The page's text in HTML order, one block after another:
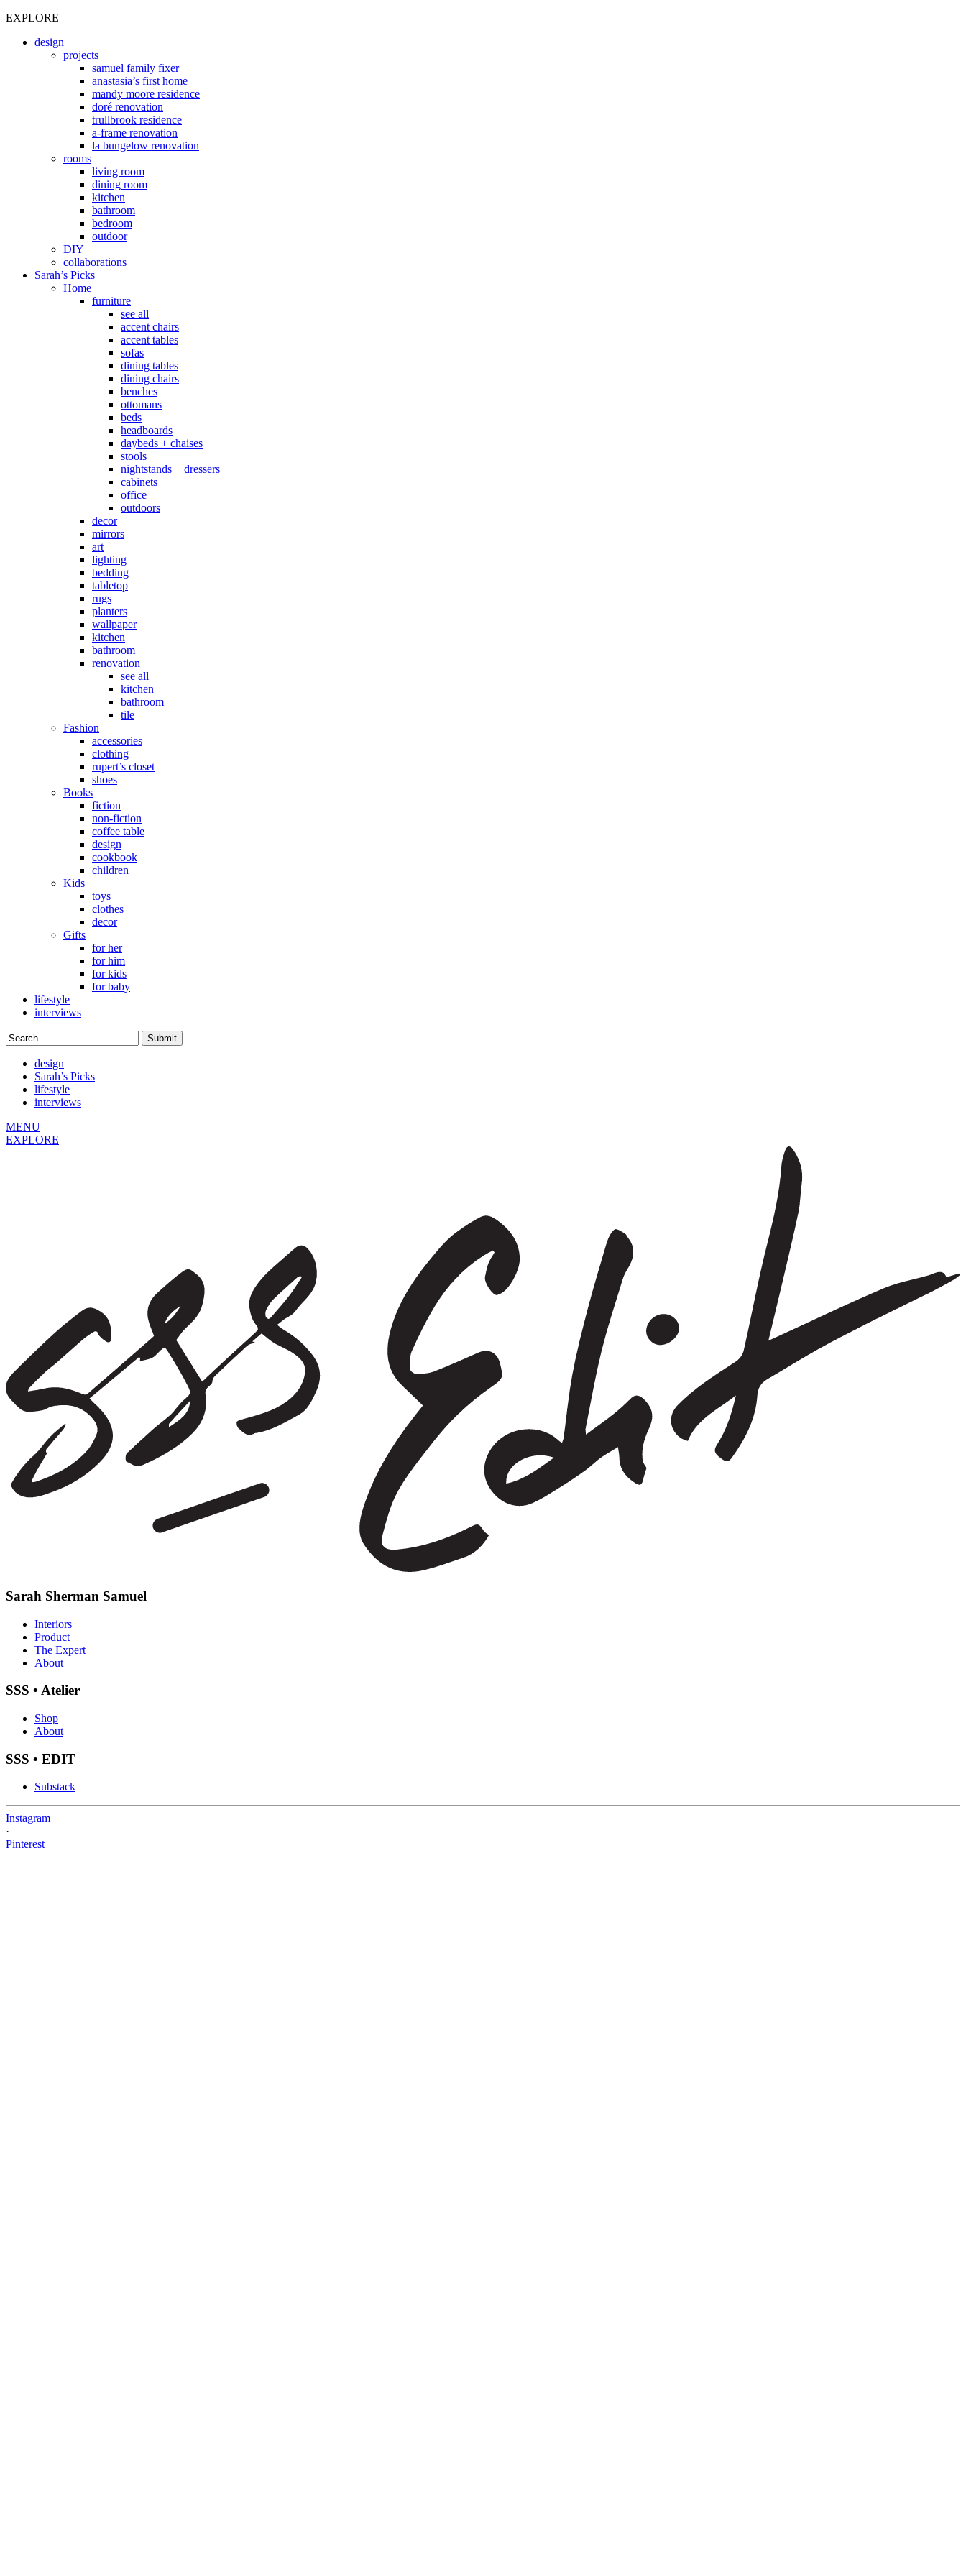
EXPLORE
design
projects
samuel family fixer
anastasia’s first home
mandy moore residence
doré renovation
trullbrook residence
a-frame renovation
la bungelow renovation
rooms
living room
dining room
kitchen
bathroom
bedroom
outdoor
DIY
collaborations
Sarah’s Picks
Home
furniture
see all
accent chairs
accent tables
sofas
dining tables
dining chairs
benches
ottomans
beds
headboards
daybeds + chaises
stools
nightstands + dressers
cabinets
office
outdoors
decor
mirrors
art
lighting
bedding
tabletop
rugs
planters
wallpaper
kitchen
bathroom
renovation
see all
kitchen
bathroom
tile
Fashion
accessories
clothing
rupert’s closet
shoes
Books
fiction
non-fiction
coffee table
design
cookbook
children
Kids
toys
clothes
decor
Gifts
for her
for him
for kids
for baby
lifestyle
interviews
design
Sarah’s Picks
lifestyle
interviews
MENU
EXPLORE
Sarah Sherman Samuel
Interiors
Product
The Expert
About
SSS • Atelier
Shop
About
SSS • EDIT
Substack
Instagram
·
Pinterest